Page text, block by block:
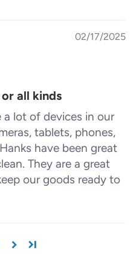
02/17/2025
all kinds
a lot of devices in our
tablets, phones,
have been great
They are a great
our goods ready to